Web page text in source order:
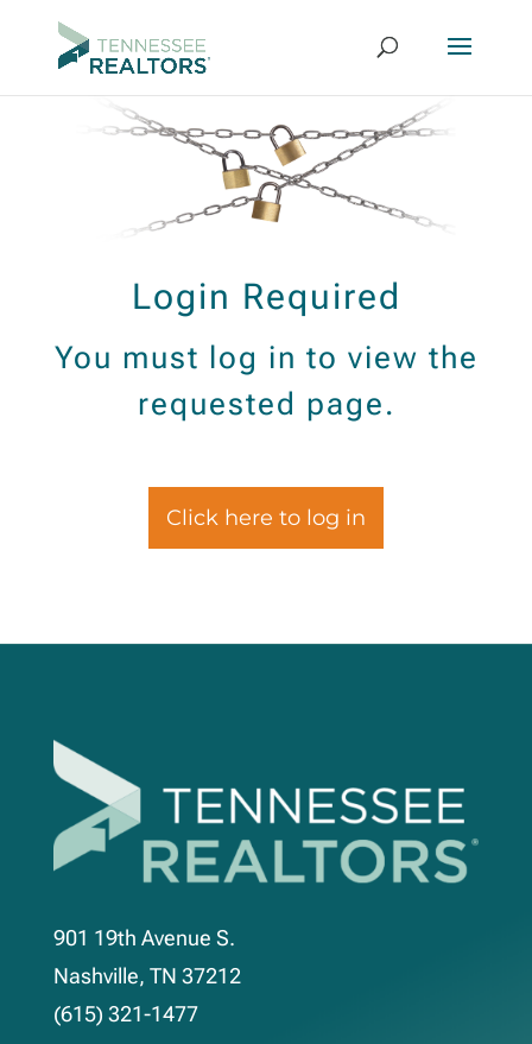
Login Required
You must log in to view the
requested page.
Click here to log in
901 19th Avenue S.
Nashville, TN 37212
(615) 321-1477